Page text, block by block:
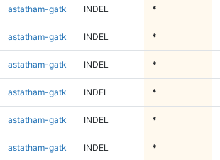
astatham-gatk INDEL *
astatham-gatk INDEL *
astatham-gatk INDEL *
astatham-gatk INDEL *
astatham-gatk INDEL *
astatham-gatk INDEL *